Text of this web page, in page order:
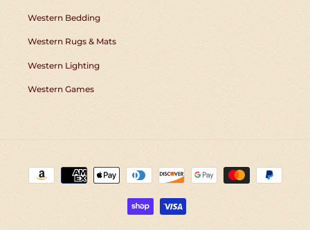
Western Bedding
Western Rugs & Mats
Western Lighting
Western Games
Payment
methods